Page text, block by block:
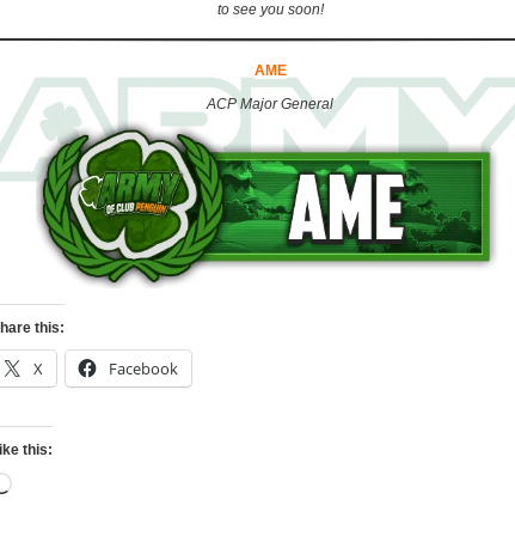
to see you soon!
AME
ACP Major General
this:
X Facebook
this:
Loading…